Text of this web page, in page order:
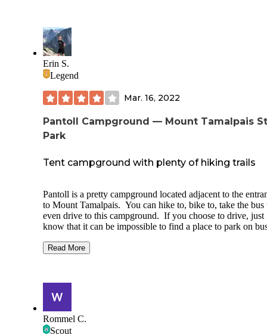
Erin S.
Legend
Mar. 16, 2022
Pantoll Campground — Mount Tamalpais
Park
Tent campground with plenty of hiking trails
Pantoll is a pretty campground located adjacent to the
to Mount Tamalpais. You can hike to, bike to, take the bus
even drive to this campground. If you choose to drive, just
know that it can be impossible to find a place to park on
along the road, then come back to park in the evening
hillside. Water spigots are spread out among the sites, but
bathrooms are located down the hill near the parking lot.
site has a fire pit, picnic table, and a flat spot to pitch a tent.
Sites are fairly close together in bunches (for example, 2,
Read More
Rommel C.
Scout